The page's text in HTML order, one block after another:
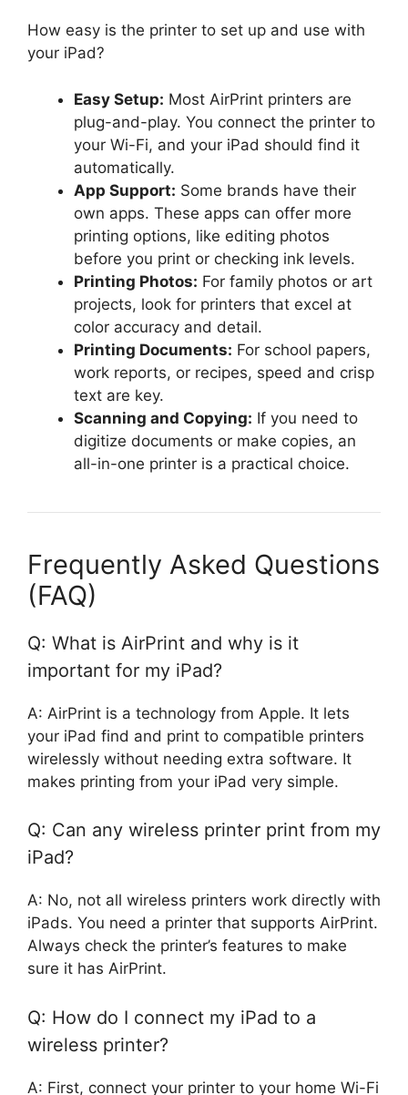
How easy is the printer to set up and use with
your iPad?
Easy Setup: Most AirPrint printers are
plug-and-play. You connect the printer to
your Wi-Fi, and your iPad should find it
automatically.
App Support: Some brands have their
own apps. These apps can offer more
printing options, like editing photos
before you print or checking ink levels.
Printing Photos: For family photos or art
projects, look for printers that excel at
color accuracy and detail.
Printing Documents: For school papers,
work reports, or recipes, speed and crisp
text are key.
Scanning and Copying: If you need to
digitize documents or make copies, an
all-in-one printer is a practical choice.
Frequently Asked Questions
(FAQ)
Q: What is AirPrint and why is it
important for my iPad?
A: AirPrint is a technology from Apple. It lets
your iPad find and print to compatible printers
wirelessly without needing extra software. It
makes printing from your iPad very simple.
Q: Can any wireless printer print from my
iPad?
A: No, not all wireless printers work directly with
iPads. You need a printer that supports AirPrint.
Always check the printer’s features to make
sure it has AirPrint.
Q: How do I connect my iPad to a
wireless printer?
A: First, connect your printer to your home Wi-Fi